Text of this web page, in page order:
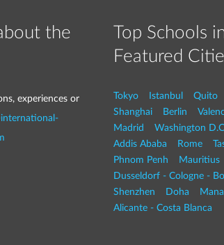
the
experiences or
Top Schools
Featured
Tokyo Istanbul Quito
Shanghai
Berlin
Madrid
Washington
Addis Ababa
Rome
Phnom Penh
Mauritius
Dusseldorf - Cologne -
Shenzhen
Doha
Alicante - Costa Blanca